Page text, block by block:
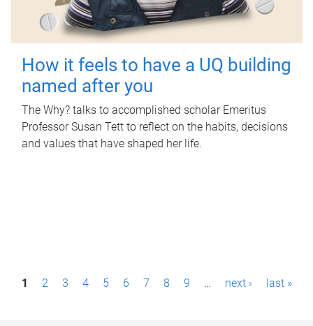
How it feels to have a UQ building
named after you
The Why? talks to accomplished scholar Emeritus
Professor Susan Tett to reflect on the habits, decisions
and values that have shaped her life.
P1 2 3 4 5 6 7 8 9 … next › last »